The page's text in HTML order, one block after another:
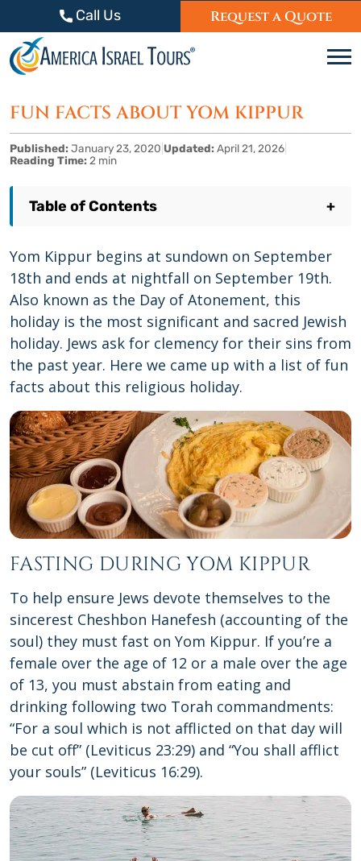
Skip to contentCall Us Request a Quote
FUN FACTS ABOUT YOM KIPPUR
Published:January 23, 2020 Updated:April 21, 2026
Reading Time: 2 min
Table of Contents +
Yom Kippur begins at sundown on September
18th and ends at nightfall on September 19th.
Also known as the Day of Atonement, this
holiday is the most significant and sacred Jewish
holiday. Jews ask for clemency for their sins from
the past year. Here we came up with a list of fun
facts about this religious holiday.
FASTING DURING YOM KIPPUR
To help ensure Jews devote themselves to the
sincerest Cheshbon Hanefesh (accounting of the
soul) they must fast on Yom Kippur. If you’re a
female over the age of 12 or a male over the age
of 13, you must abstain from eating and
drinking following two Torah commandments:
“For a soul which is not afflicted on that day will
be cut off” (Leviticus 23:29) and “You shall afflict
your souls” (Leviticus 16:29).